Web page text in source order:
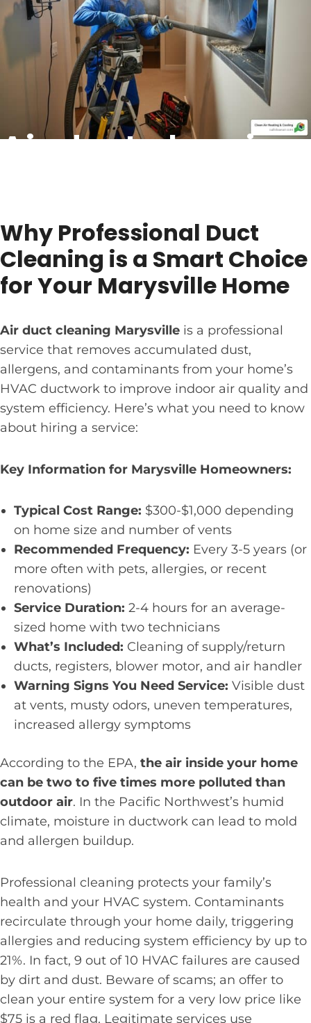
Air duct cleaning
Why Professional Duct
Cleaning is a Smart Choice
for Your Marysville Home
Air duct cleaning Marysville is a professional
service that removes accumulated dust,
allergens, and contaminants from your home’s
HVAC ductwork to improve indoor air quality and
system efficiency. Here’s what you need to know
about hiring a service:
Key Information for Marysville Homeowners:
Typical Cost Range: $300-$1,000 depending
on home size and number of vents
Recommended Frequency: Every 3-5 years (or
more often with pets, allergies, or recent
renovations)
Service Duration: 2-4 hours for an average-
sized home with two technicians
What’s Included: Cleaning of supply/return
ducts, registers, blower motor, and air handler
Warning Signs You Need Service: Visible dust
at vents, musty odors, uneven temperatures,
increased allergy symptoms
According to the EPA, the air inside your home
can be two to five times more polluted than
outdoor air. In the Pacific Northwest’s humid
climate, moisture in ductwork can lead to mold
and allergen buildup.
Professional cleaning protects your family’s
health and your HVAC system. Contaminants
recirculate through your home daily, triggering
allergies and reducing system efficiency by up to
21%. In fact, 9 out of 10 HVAC failures are caused
by dirt and dust. Beware of scams; an offer to
clean your entire system for a very low price like
$75 is a red flag. Legitimate services use